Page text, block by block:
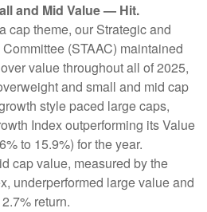
and Mid Value — Hit.
cap theme, our Strategic and
(STAAC) maintained
value throughout all of 2025,
and small and mid cap
style paced large caps,
Index outperforming its Value
to 15.9%) for the year.
cap value, measured by the
underperformed large value and
return.